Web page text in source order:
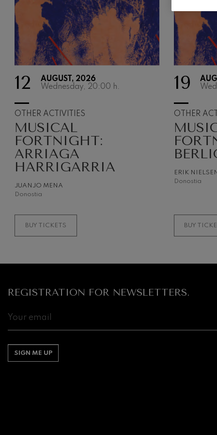
12
AUGUST, 2026
Wednesday, 20:00 h.
OTHER ACTIVITIES
MUSICAL
FORTNIGHT:
ARRIAGA
HARRIGARRIA
JUANJO MENA
Donostia
BUY TICKETS
19
OTHER
ERIK NIELSEN
Donostia
BUY
REGISTRATION FOR NEWSLETTERS.
SIGN ME UP
Gabriel
Gabriel Fauré
Franz
Franz Schubert
Wolfgang
Concerto